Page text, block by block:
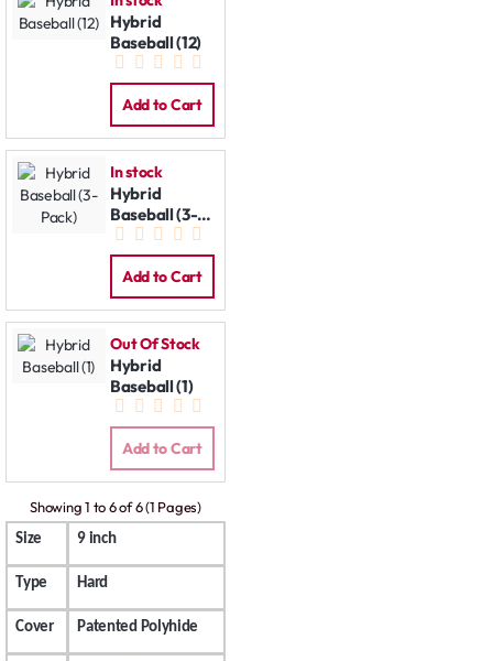
Size 9 inch
Type Hard
Cover Patented Polyhide
Hybrid
Baseball (12)
Add to Cart
In stock
Hybrid
Baseball (3-
Pack)
Add to Cart
Out Of Stock
Hybrid
Baseball (1)
Add to Cart
Showing 1 to 6 of 6 (1 Pages)